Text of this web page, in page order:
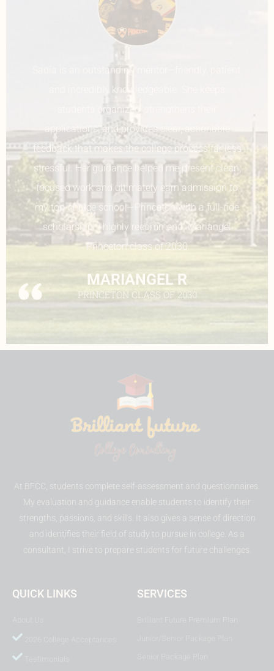
Ms. Sadia is an extremely helpful and
compassionate counselor. She helped me step-
by-step with figuring out the topics of each of my
essays. She guided me through my UC
application, making sure I filled out every single
component. Overall, Ms. Sadia makes sure that
every student feels confident with their
application and works through every challenge
that students face.
SHRINIE PATEL
At BFCC, students complete self-assessment and questionnaires.
My evaluation and guidance enable students to identify their
strengths, passions, and skills. It also gives a sense of direction
and identifies their field of study to pursue in college. As a
consultant, I strive to prepare students for future challenges.
QUICK LINKS SERVICES